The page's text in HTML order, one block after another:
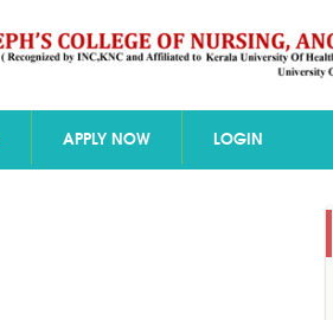
APPLY NOW LOGIN